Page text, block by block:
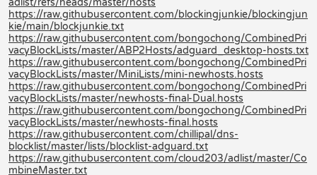
https://raw.githubusercontent.com/blockingjunkie/blockingjun
kie/main/blockjunkie.txt
https://raw.githubusercontent.com/bongochong/CombinedPri
vacyBlockLists/master/ABP2Hosts/adguard_desktop-hosts.txt
https://raw.githubusercontent.com/bongochong/CombinedPri
vacyBlockLists/master/MiniLists/mini-newhosts.hosts
https://raw.githubusercontent.com/bongochong/CombinedPri
vacyBlockLists/master/newhosts-final-Dual.hosts
https://raw.githubusercontent.com/bongochong/CombinedPri
vacyBlockLists/master/newhosts-final.hosts
https://raw.githubusercontent.com/chillipal/dns-
blocklist/master/lists/blocklist-adguard.txt
https://raw.githubusercontent.com/cloud203/adlist/master/Co
mbineMaster.txt